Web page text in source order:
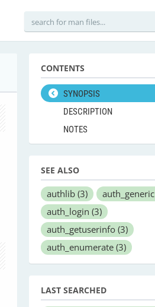
CONTENTS
SYNOPSIS
DESCRIPTION
NOTES
SEE ALSO
authlib (3) auth_generic
auth_login (3)
auth_getuserinfo (3)
auth_enumerate (3)
LAST SEARCHED